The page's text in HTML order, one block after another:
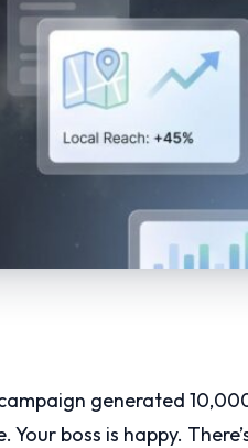
generated
Your boss is happy.